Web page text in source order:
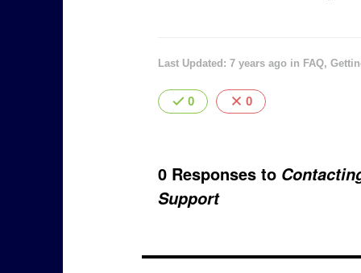
Last Updated: 7 years ago in FAQ,
0 0
0 Responses to
Support